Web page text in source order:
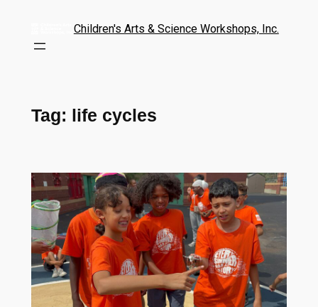
Children's Arts & Science Workshops, Inc.
Tag: life cycles